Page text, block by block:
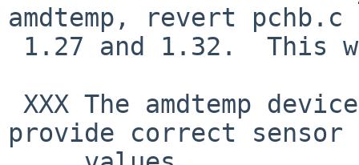
amdtemp, revert
provide correct sensor